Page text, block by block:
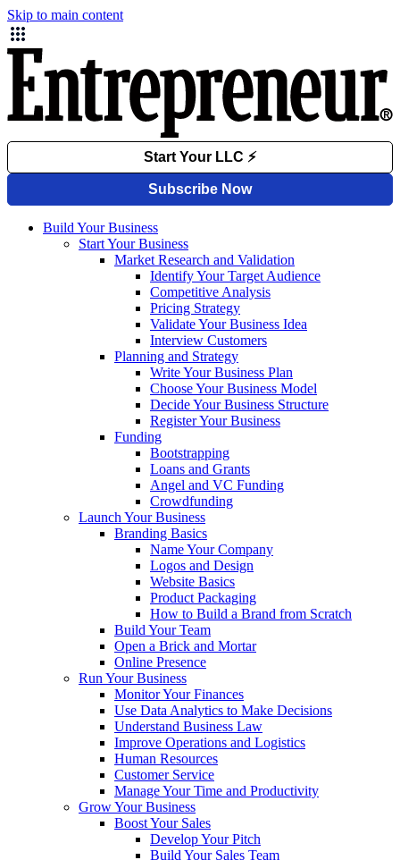
Skip to main content
Build Your Business
Start Your Business
Market Research and Validation
Identify Your Target Audience
Competitive Analysis
Pricing Strategy
Validate Your Business Idea
Interview Customers
Planning and Strategy
Write Your Business Plan
Choose Your Business Model
Decide Your Business Structure
Register Your Business
Funding
Bootstrapping
Loans and Grants
Angel and VC Funding
Crowdfunding
Launch Your Business
Branding Basics
Name Your Company
Logos and Design
Website Basics
Product Packaging
How to Build a Brand from Scratch
Build Your Team
Open a Brick and Mortar
Online Presence
Run Your Business
Monitor Your Finances
Use Data Analytics to Make Decisions
Understand Business Law
Improve Operations and Logistics
Human Resources
Customer Service
Manage Your Time and Productivity
Grow Your Business
Boost Your Sales
Develop Your Pitch
Build Your Sales Team